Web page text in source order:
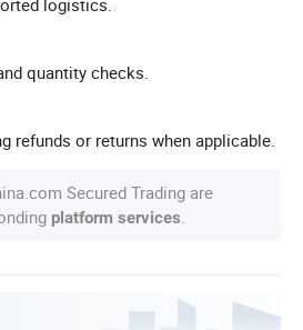
quantity checks.
refunds or returns when applicable.
Secured Trading are
platform services